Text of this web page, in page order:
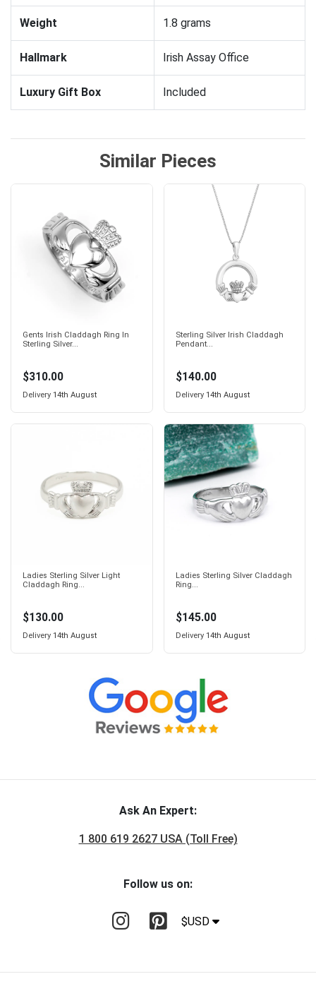
Weight 1.8 grams
Hallmark Irish Assay Office
Luxury Gift Box Included
Similar Pieces
Gents Irish Claddagh Ring In
Sterling Silver...
$310.00
Delivery 14th August
Sterling Silver Irish Claddagh
Pendant...
$140.00
Delivery 14th August
Ladies Sterling Silver Light
Claddagh Ring...
$130.00
Delivery 14th August
Ladies Sterling Silver Claddagh
Ring...
$145.00
Delivery 14th August
Ask An Expert:
1 800 619 2627 USA (Toll Free)
Follow us on:
$USD